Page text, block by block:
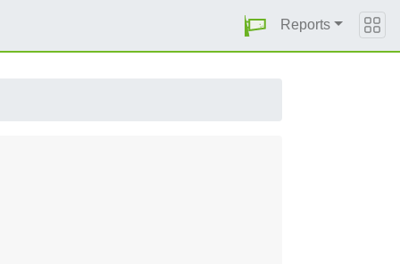
Reports